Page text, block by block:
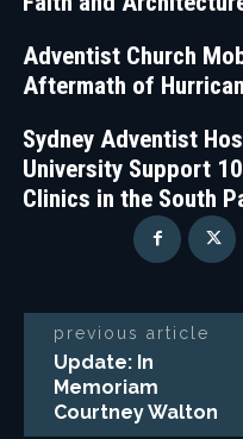
Adventist Church
Aftermath of
Sydney Adventist
University Support
Clinics in the South
previous article
Update: In
Memoriam
Courtney Walton